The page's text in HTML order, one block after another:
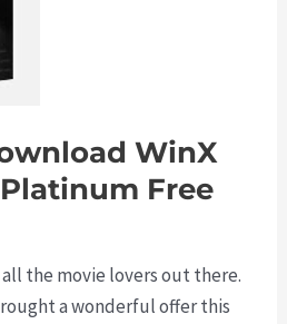
WinX
Free
the movie lovers out there.
a wonderful offer this